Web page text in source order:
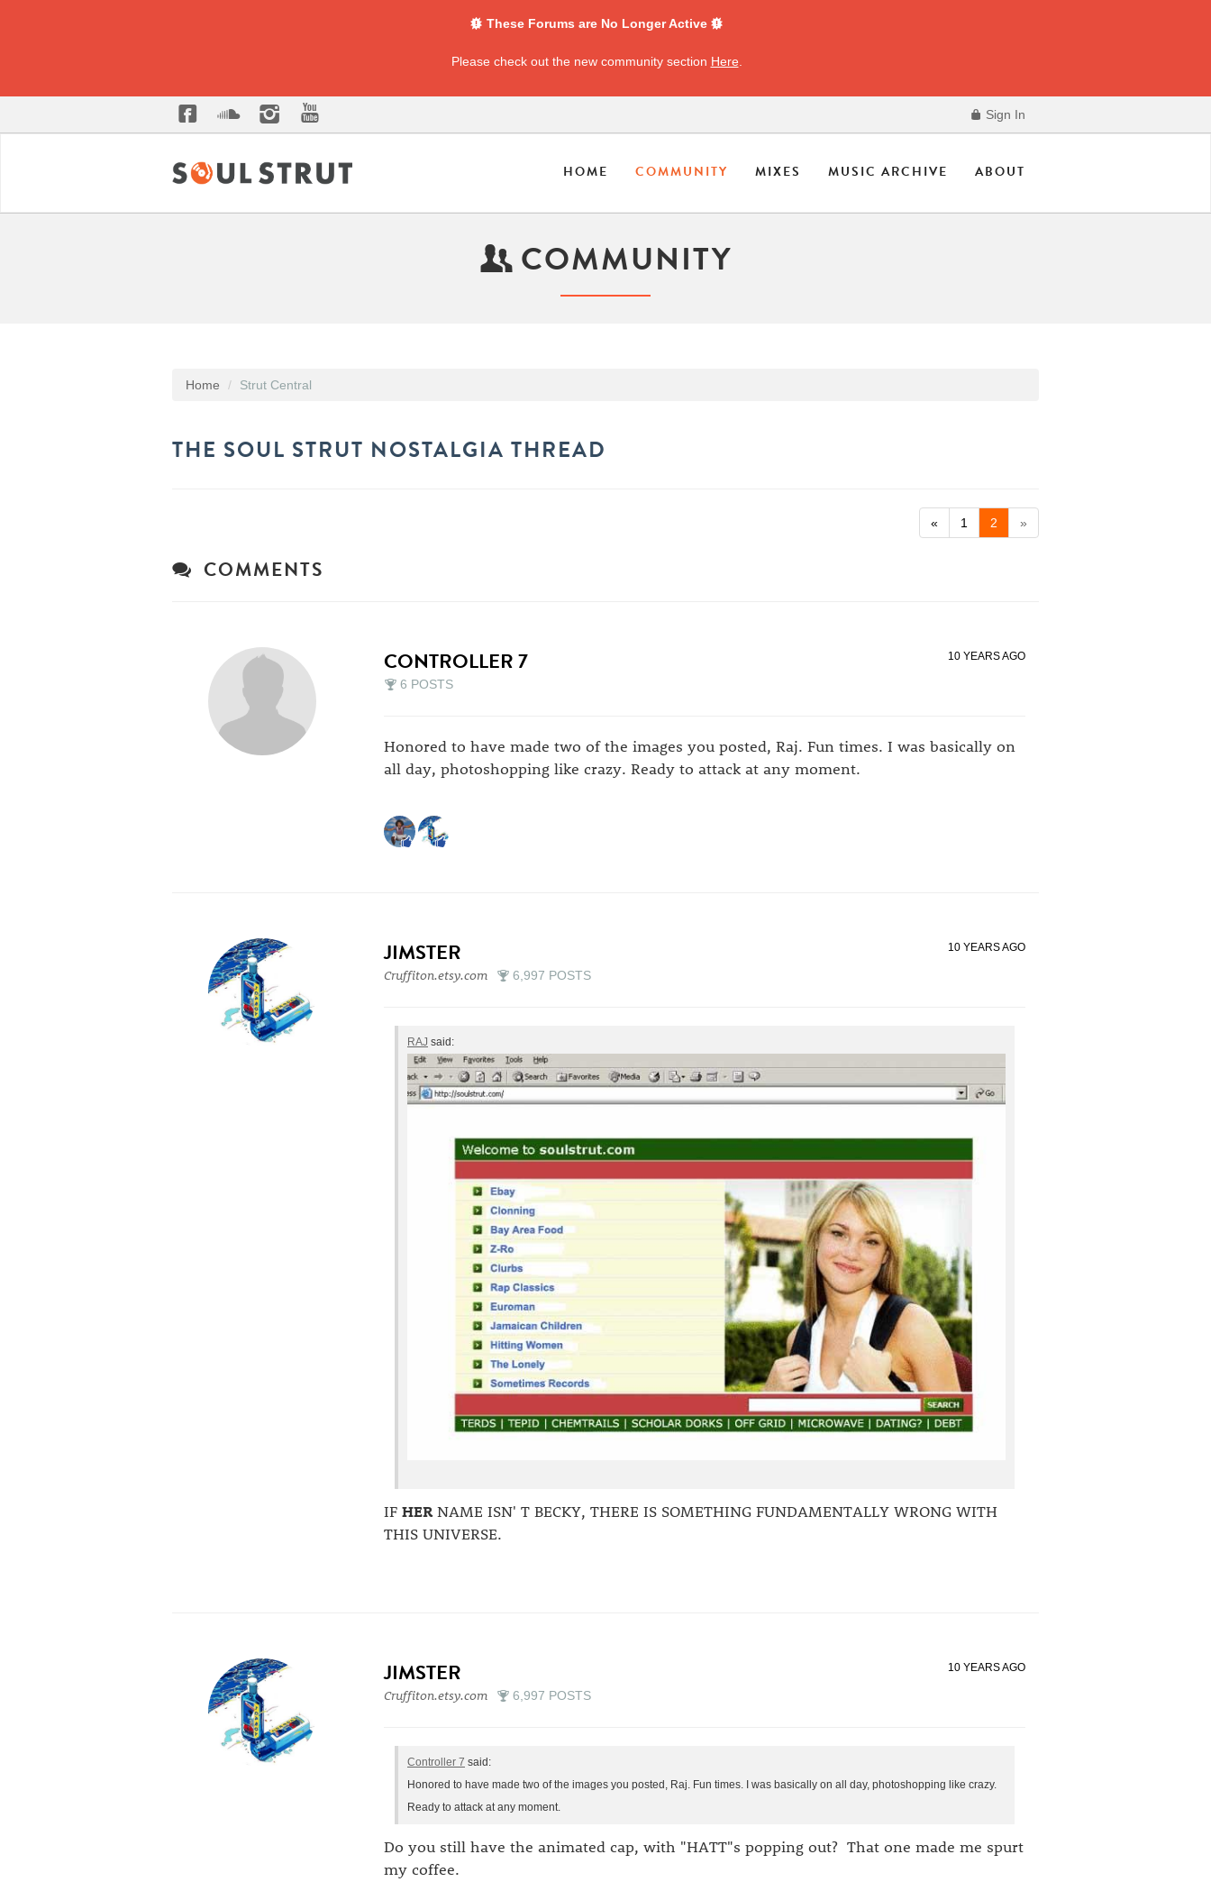
These Forums are No Longer Active
Please check out the new community section Here
Sign In
HOME COMMUNITY MIXES MUSIC ARCHIVE ABOUT
COMMUNITY
Home Strut Central
THE SOUL STRUT NOSTALGIA THREAD
« 1 2 »
COMMENTS
CONTROLLER 7
6 POSTS
10 YEARS AGO
Honored to have made two of the images you posted, Raj. Fun times. I was basically on
all day, photoshopping like crazy. Ready to attack at any moment.
JIMSTER
Cruffiton.etsy.com 6,997 POSTS
10 YEARS AGO
RAJ said:
IF HERNAME ISN' T BECKY, THERE IS SOMETHING FUNDAMENTALLY WRONG WITH
THIS UNIVERSE.
JIMSTER
Cruffiton.etsy.com 6,997 POSTS
10 YEARS AGO
Controller 7 said:
Honored to have made two of the images you posted, Raj. Fun times. I was basically on all day, photoshopping like crazy.
Ready to attack at any moment.
Do you still have the animated cap, with "HATT"s popping out? That one made me spurt
my coffee.